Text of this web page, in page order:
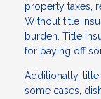
property taxes,
Without title
burden. Title
for paying off
Additionally,
some cases,